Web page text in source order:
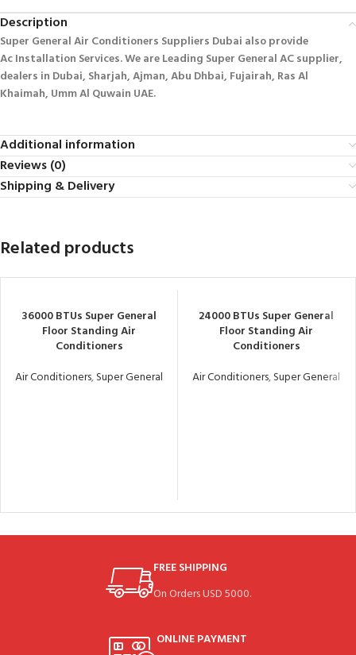
Description
Super General Air Conditioners Suppliers Dubai also provide
AcInstallation Services. We are Leading Super General AC supplier,
dealers in Dubai, Sharjah, Ajman, Abu Dhbai, Fujairah, Ras Al
Khaimah, Umm Al Quwain UAE.
Additional information
Reviews (0)
Shipping & Delivery
Related products
36000 BTUs Super General
Floor Standing Air
Conditioners
Air Conditioners,Super General
24000 BTUs Super General
Floor Standing Air
Conditioners
Air Conditioners,Super General
FREE SHIPPING
On Orders USD 5000.
ONLINE PAYMENT